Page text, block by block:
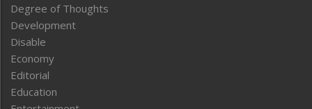
Degree of Thoughts
Development
Disable
Economy
Editorial
Education